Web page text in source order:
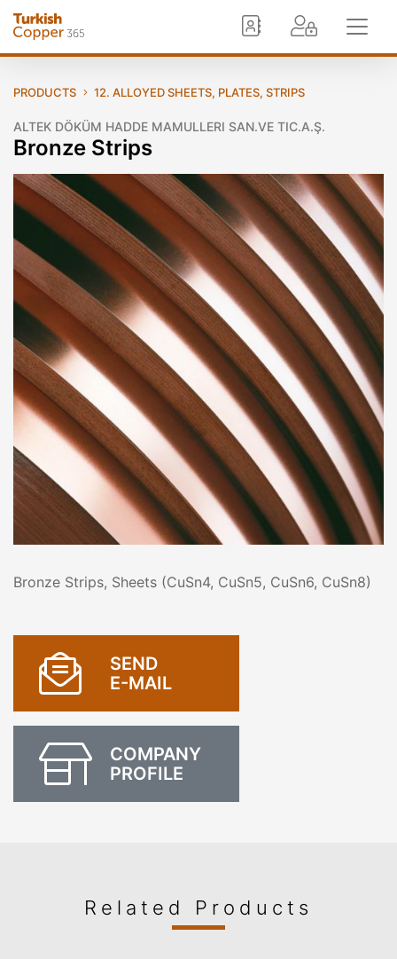
PRODUCTS 12. ALLOYED SHEETS, PLATES, STRIPS
ALTEK DÖKÜM HADDE MAMULLERI SAN.VE TIC.A.Ş.
Bronze Strips
Bronze Strips, Sheets (CuSn4, CuSn5, CuSn6, CuSn8)
SEND
E-MAIL
COMPANY
PROFILE
Related Products